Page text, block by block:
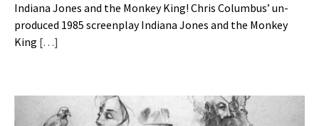
Indiana Jones and the Monkey King! Chris Columbus’ un-
produced 1985 screenplay Indiana Jones and the Monkey
King […]